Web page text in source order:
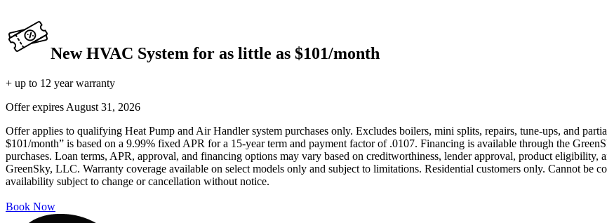
New HVAC System for as little as $101/month
+ up to 12 year warranty
Offer expires August 31, 2026
Offer applies to qualifying Heat Pump and Air Handler system purchases only. Excludes boilers, mini splits, repairs, tune-ups, and
$101/month” is based on a 9.99% fixed APR for a 15-year term and payment factor of .0107. Financing is available through the
purchases. Loan terms, APR, approval, and financing options may vary based on creditworthiness, lender approval, product
GreenSky, LLC. Warranty coverage available on select models only and subject to limitations. Residential customers only. Cannot be
availability subject to change or cancellation without notice.
Book Now